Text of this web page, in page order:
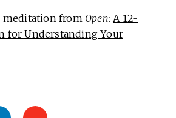
meditation from Open:A 12-
for Understanding Your